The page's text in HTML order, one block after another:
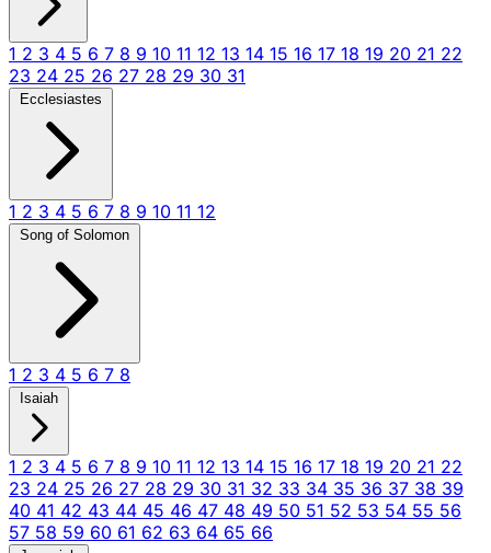
1 2 3 4 5 6 7 8 9 10 11 12 13 14 15 16 17 18 19 20 21 22
23 24 25 26 27 28 29 30 31
Ecclesiastes
1 2 3 4 5 6 7 8 9 10 11 12
Song of Solomon
1 2 3 4 5 6 7 8
Isaiah
1 2 3 4 5 6 7 8 9 10 11 12 13 14 15 16 17 18 19 20 21 22
23 24 25 26 27 28 29 30 31 32 33 34 35 36 37 38 39
40 41 42 43 44 45 46 47 48 49 50 51 52 53 54 55 56
57 58 59 60 61 62 63 64 65 66